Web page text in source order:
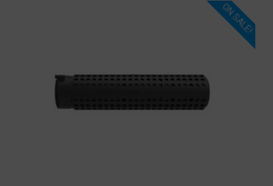
ON SALE!